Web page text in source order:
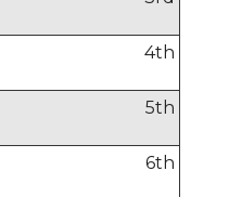
4th
5th
6th